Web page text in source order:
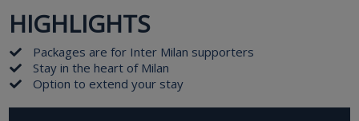
HIGHLIGHTS
Packages are for Inter Milan supporters
Stay in the heart of Milan
Option to extend your stay